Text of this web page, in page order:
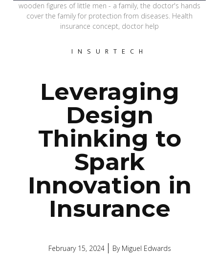
wooden figures of little men - a family, the doctor's hands
cover the family for protection from diseases. Health
insurance concept, doctor help
INSURTECH
Leveraging
Design
Thinking to
Spark
Innovation in
Insurance
February 15, 2024 ByMiguel Edwards